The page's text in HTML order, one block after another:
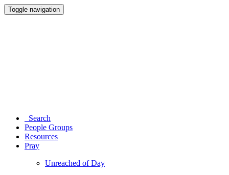
Toggle navigation
Search
People Groups
Resources
Pray
Unreached of Day